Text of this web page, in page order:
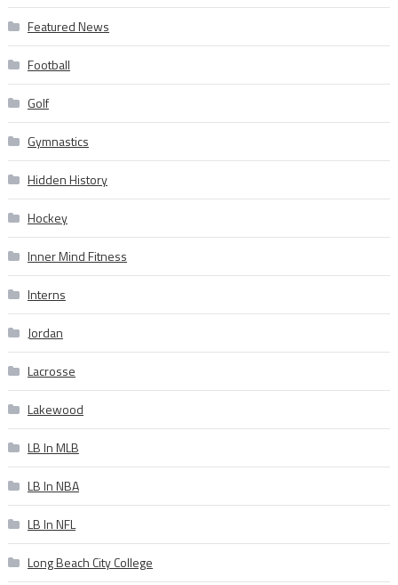
Featured News
Football
Golf
Gymnastics
Hidden History
Hockey
Inner Mind Fitness
Interns
Jordan
Lacrosse
Lakewood
LB In MLB
LB In NBA
LB In NFL
Long Beach City College